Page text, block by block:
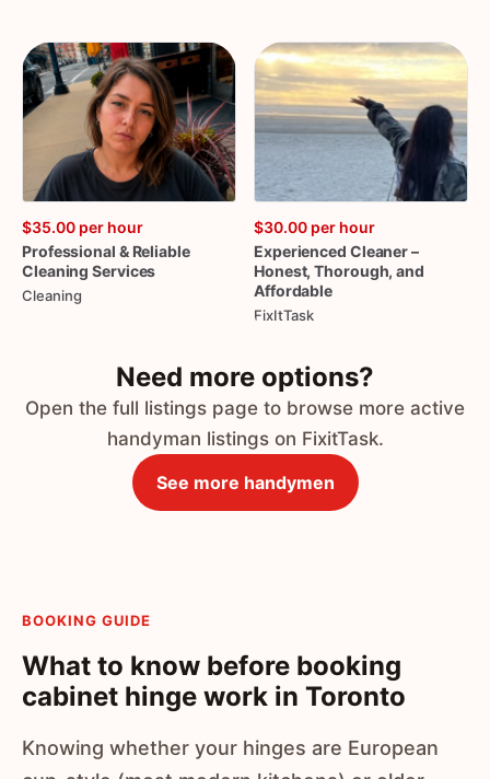
$35.00 per hour
Professional & Reliable
Cleaning Services
Cleaning
$30.00 per hour
Experienced Cleaner–
Honest​,​ Thorough​,​ and
Affordable
FixItTask
Need more options?
Open the full listings page to browse more active
handyman listings on FixitTask.
See more handymen
BOOKING GUIDE
What to know before booking
cabinet hinge work in Toronto
Knowing whether your hinges are European